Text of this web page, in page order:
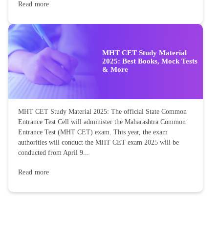
Read more
MHT CET Study Material
2025: Best Books, Mock Tests
& More
MHT CET Study Material 2025: The official State Common
Entrance Test Cell will administer the Maharashtra Common
Entrance Test (MHT CET) exam. This year, the exam
authorities will conduct the MHT CET exam 2025 will be
conducted from April 9...
Read more